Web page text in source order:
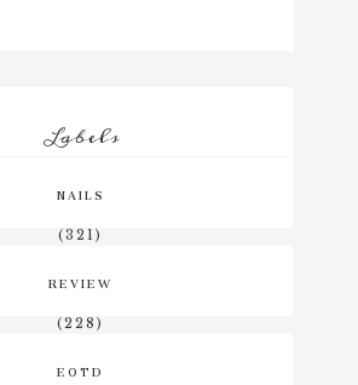
Labels
NAILS
(321)
REVIEW
(228)
EOTD